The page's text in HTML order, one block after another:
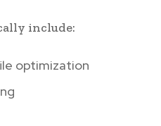
include:
optimization